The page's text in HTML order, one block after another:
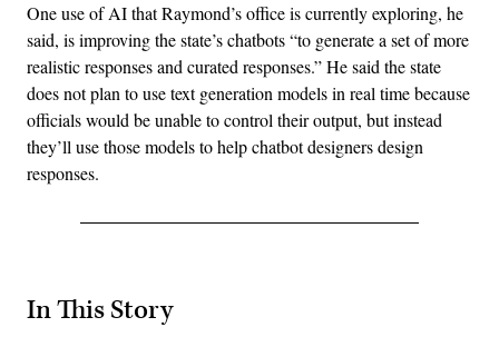
One use of AI that Raymond’s office is currently exploring, he
said, is improving the state’s chatbots “to generate a set of more
realistic responses and curated responses.” He said the state
does not plan to use text generation models in real time because
officials would be unable to control their output, but instead
they’ll use those models to help chatbot designers design
responses.
In This Story